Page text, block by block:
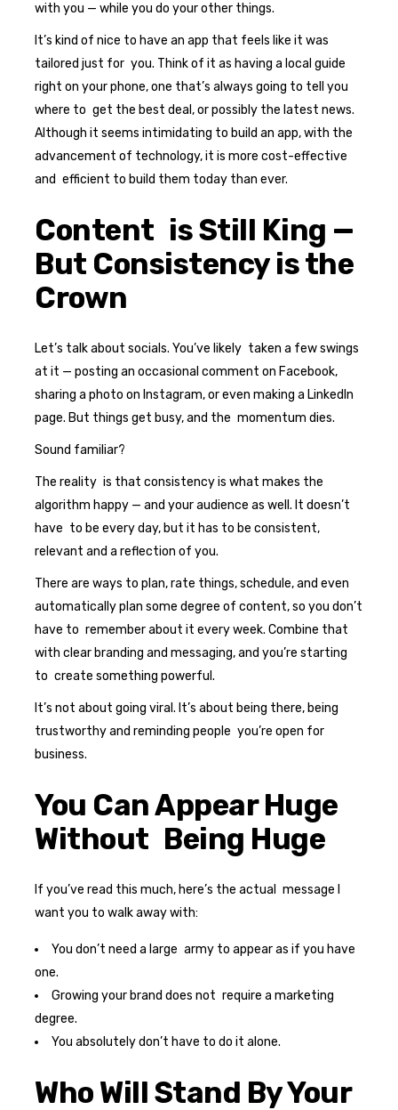
with you — while you do your other things.
It’s kind of nice to have an app that feels like it was
tailored just for you. Think of it as having a local guide
right on your phone, one that’s always going to tell you
where to get the best deal, or possibly the latest news.
Although it seems intimidating to build an app, with the
advancement of technology, it is more cost-effective
and efficient to build them today than ever.
Content is Still King —
But Consistency is the
Crown
Let’s talk about socials. You’ve likely taken a few swings
at it — posting an occasional comment on Facebook,
sharing a photo on Instagram, or even making a LinkedIn
page. But things get busy, and the momentum dies.
Sound familiar?
The reality is that consistency is what makes the
algorithm happy — and your audience as well. It doesn’t
have to be every day, but it has to be consistent,
relevant and a reflection of you.
There are ways to plan, rate things, schedule, and even
automatically plan some degree of content, so you don’t
have to remember about it every week. Combine that
with clear branding and messaging, and you’re starting
to create something powerful.
It’s not about going viral. It’s about being there, being
trustworthy and reminding people you’re open for
business.
You Can Appear Huge
Without Being Huge
If you’ve read this much, here’s the actual message I
want you to walk away with:
You don’t need a large army to appear as if you have
one.
Growing your brand does not require a marketing
degree.
You absolutely don’t have to do it alone.
Who Will Stand By Your